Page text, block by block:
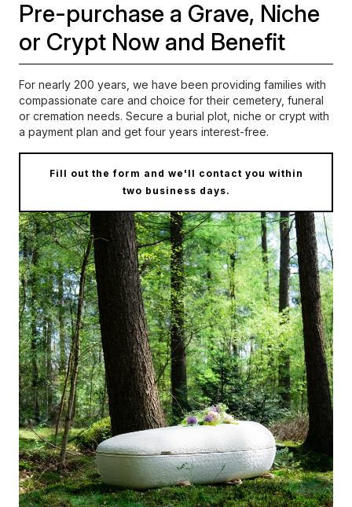
Pre-purchase a Grave, Niche
or Crypt Now and Benefit
For nearly 200 years, we have been providing families with
compassionate care and choice for their cemetery, funeral
or cremation needs. Secure a burial plot, niche or crypt with
a payment plan and get four years interest-free.
Fill out the form and we'll contact you within
two business days.